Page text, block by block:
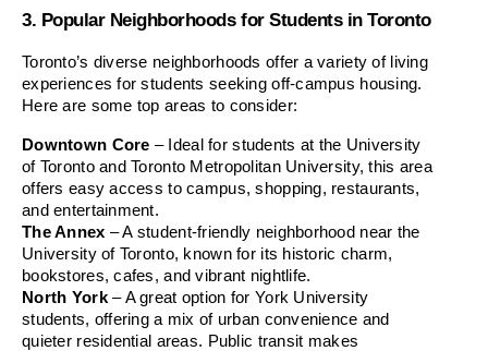
3. Popular Neighborhoods for Students in Toronto
Toronto’s diverse neighborhoods offer a variety of living
experiences for students seeking off-campus housing.
Here are some top areas to consider:
Downtown Core – Ideal for students at the University
of Toronto and Toronto Metropolitan University, this area
offers easy access to campus, shopping, restaurants,
and entertainment.
The Annex – A student-friendly neighborhood near the
University of Toronto, known for its historic charm,
bookstores, cafes, and vibrant nightlife.
North York – A great option for York University
students, offering a mix of urban convenience and
quieter residential areas. Public transit makes